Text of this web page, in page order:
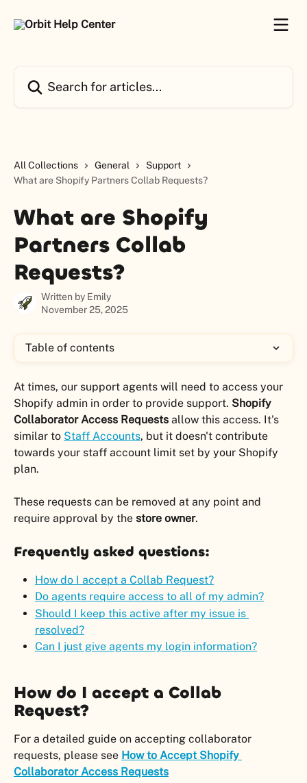
All Collections General
Support
What are Shopify Partners Collab Requests?
What are Shopify
Partners Collab
Requests?
Written by Emily
November 25, 2025
Table of contents
At times, our support agents will need to access your
Shopify admin in order to provide support. Shopify
Collaborator Access Requests allow this access. It's
similar to Staff Accounts, but it doesn't contribute
towards your staff account limit set by your Shopify
plan.
These requests can be removed at any point and
require approval by the store owner.
Frequently asked questions:
How do I accept a Collab Request?
Do agents require access to all of my admin?
Should I keep this active after my issue is
resolved?
Can I just give agents my login information?
How do I accept a Collab
Request?
For a detailed guide on accepting collaborator
requests, please see How to Accept Shopify
Collaborator Access Requests